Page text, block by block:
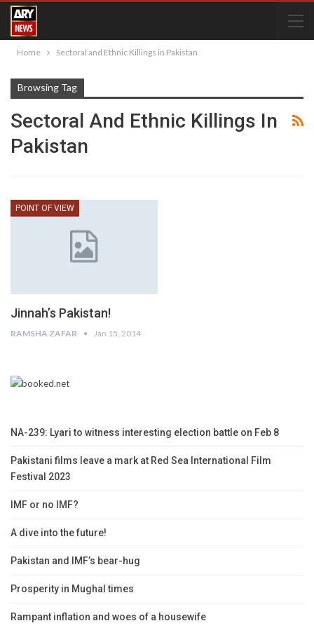
Home Sectoral and Ethnic Killings in Pakistan
Browsing Tag
Sectoral And Ethnic Killings In
Pakistan
POINT OF VIEW
Jinnah’s Pakistan!
RAMSHA ZAFAR Jan 15, 2014
NA-239: Lyari to witness interesting election battle on Feb 8
Pakistani films leave a mark at Red Sea International Film
Festival 2023
IMF or no IMF?
A dive into the future!
Pakistan and IMF’s bear-hug
Prosperity in Mughal times
Rampant inflation and woes of a housewife